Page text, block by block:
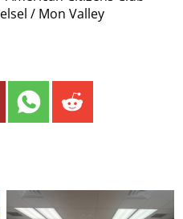
/ Mon Valley